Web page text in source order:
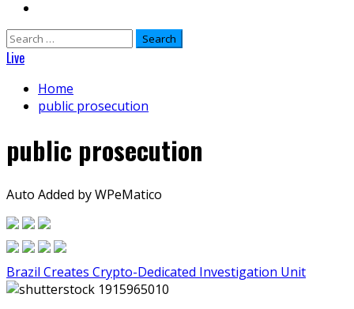
Search
for:
Live
Home
public prosecution
public prosecution
Auto Added by WPeMatico
Brazil Creates Crypto-Dedicated Investigation Unit